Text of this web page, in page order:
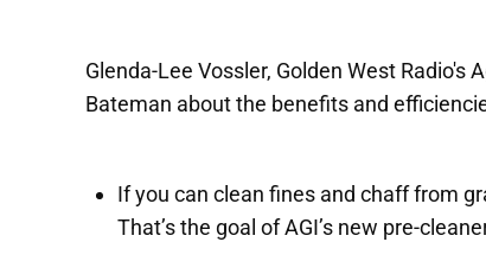
Glenda-Lee Vossler, Golden West Radio's
Bateman about the benefits and
If you can clean fines and chaff from
That’s the goal of AGI’s new pre-